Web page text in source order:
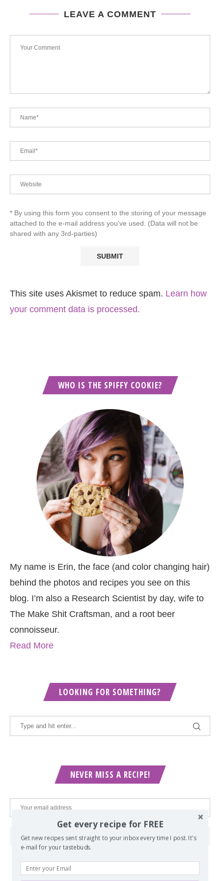
LEAVE A COMMENT
* By using this form you consent to the storing of your message
attached to the e-mail address you've used. (Data will not be
shared with any 3rd-parties)
This site uses Akismet to reduce spam. Learn how
your comment data is processed.
WHO IS THE SPIFFY COOKIE?
My name is Erin, the face (and color changing hair)
behind the photos and recipes you see on this
blog. I’m also a Research Scientist by day, wife to
The Make Shit Craftsman, and a root beer
connoisseur.
Read More
LOOKING FOR SOMETHING?
NEVER MISS A RECIPE!
Get every recipe for FREE
Get new recipes sent straight to your inbox every time I post. It's
e-mail for your tastebuds.